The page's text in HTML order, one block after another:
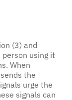
(3) and
using it
When
the
urge the
signals can